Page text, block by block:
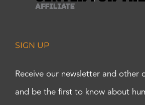
SIGN UP
Receive our newsletter and other
and be the first to know about